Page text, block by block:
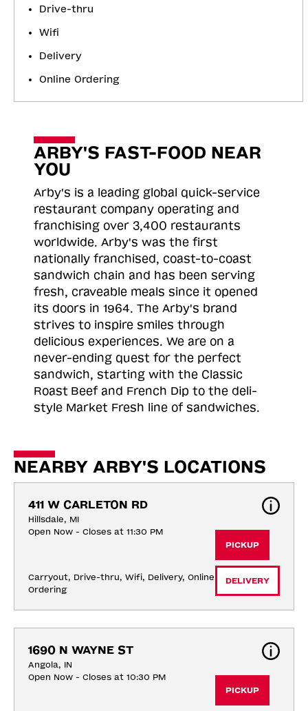
Drive-thru
Wifi
Delivery
Online Ordering
ARBY'S FAST-FOOD NEAR
YOU
Arby's is a leading global quick-service
restaurant company operating and
franchising over 3,400 restaurants
worldwide. Arby's was the first
nationally franchised, coast-to-coast
sandwich chain and has been serving
fresh, craveable meals since it opened
its doors in 1964. The Arby's brand
strives to inspire smiles through
delicious experiences. We are on a
never-ending quest for the perfect
sandwich, starting with the Classic
Roast Beef and French Dip to the deli-
style Market Fresh line of sandwiches.
NEARBY ARBY'S LOCATIONS
411 W CARLETON RD
Hillsdale, MI
Open Now - Closes at 11:30 PM
Carryout, Drive-thru, Wifi, Delivery, Online
Ordering
PICKUP
DELIVERY
1690 N WAYNE ST
Angola, IN
Open Now - Closes at 10:30 PM
PICKUP